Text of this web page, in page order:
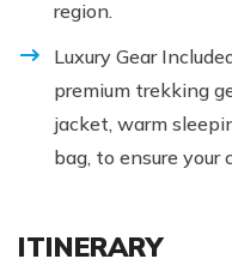
region.
Luxury Gear
premium trekking
jacket, warm
bag, to ensure
ITINERARY